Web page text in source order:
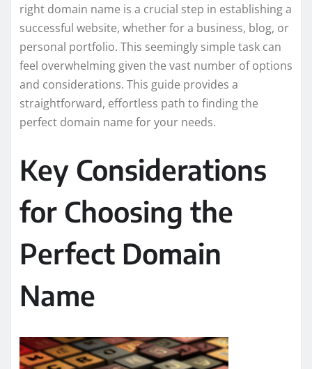
right domain name is a crucial step in establishing a
successful website, whether for a business, blog, or
personal portfolio. This seemingly simple task can
feel overwhelming given the vast number of options
and considerations. This guide provides a
straightforward, effortless path to finding the
perfect domain name for your needs.
Key Considerations
for Choosing the
Perfect Domain
Name